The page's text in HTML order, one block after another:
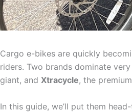
Cargo e-bikes are quickly
riders. Two brands dominate
giant, and Xtracycle, the
In this guide, we’ll put them